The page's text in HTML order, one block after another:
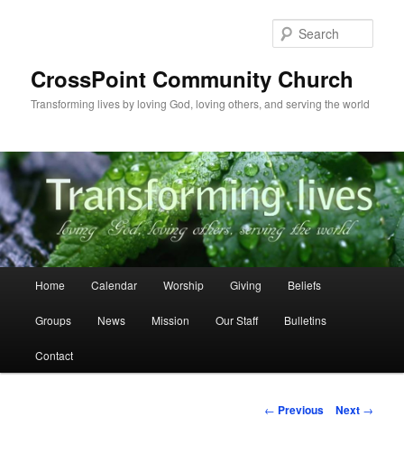
CrossPoint Community Church
Transforming lives by loving God, loving others, and serving the world
Home Calendar Worship Giving Beliefs
Groups News Mission Our Staff Bulletins
Contact
Post
← Previous Next →